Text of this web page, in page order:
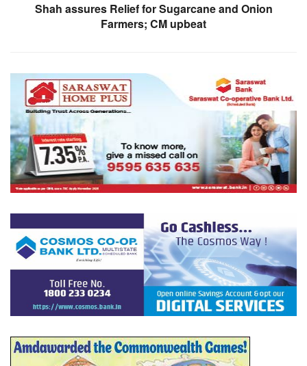
Shah assures Relief for Sugarcane and Onion
Farmers; CM upbeat